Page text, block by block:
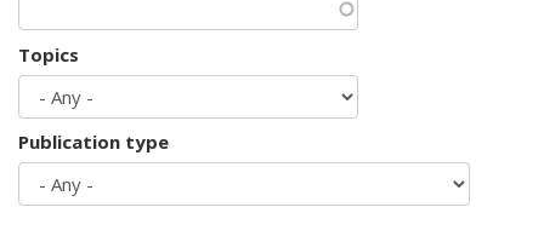
Topics
Publication type